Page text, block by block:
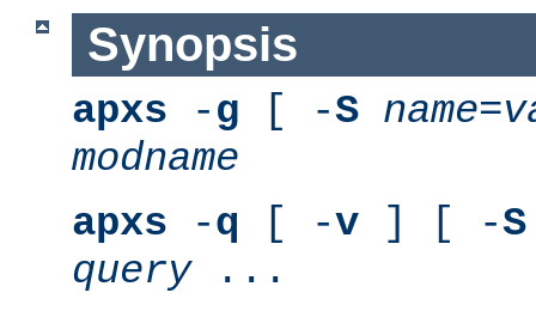
Synopsis
apxs -g [ -S name=
modname
apxs -q [ -v ] [ -S
query...